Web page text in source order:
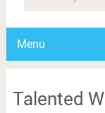
Menu
Talented